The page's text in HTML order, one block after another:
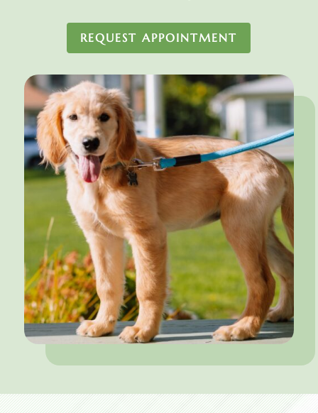
REQUEST APPOINTMENT